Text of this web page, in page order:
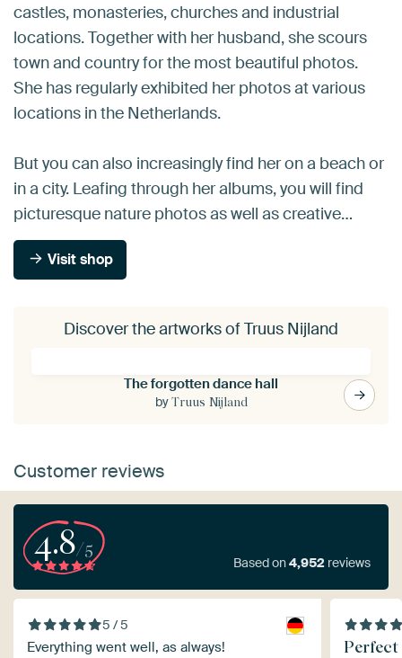
castles, monasteries, churches and industrial
locations. Together with her husband, she scours
town and country for the most beautiful photos.
She has regularly exhibited her photos at various
locations in the Netherlands.
But you can also increasingly find her on a beach or
in a city. Leafing through her albums, you will find
picturesque nature photos as well as creative…
Visit shop
Discover the artworks of Truus Nijland
The forgotten dance hall
byTruus Nijland
Customer reviews
4.8/5
Based on4,952 reviews
5 / 5
Everything went well, as always!